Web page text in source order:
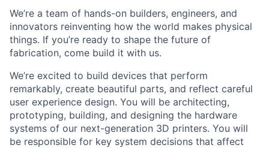
We’re a team of hands-on builders, engineers, and
innovators reinventing how the world makes physical
things. If you’re ready to shape the future of
fabrication, come build it with us.
We’re excited to build devices that perform
remarkably, create beautiful parts, and reflect careful
user experience design. You will be architecting,
prototyping, building, and designing the hardware
systems of our next-generation 3D printers. You will
be responsible for key system decisions that affect